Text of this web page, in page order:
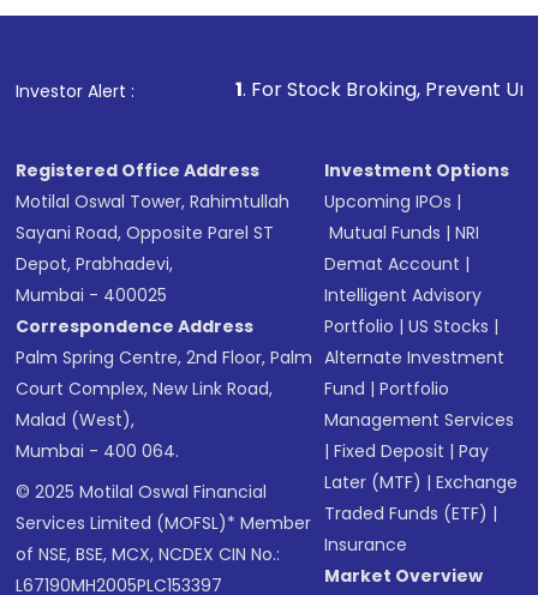
Investor Alert :
1. For Stock Broking, Prevent Unauthorized
Registered Office Address
Motilal Oswal Tower, Rahimtullah
Sayani Road, Opposite Parel ST
Depot, Prabhadevi,
Mumbai - 400025
Correspondence Address
Palm Spring Centre, 2nd Floor, Palm
Court Complex, New Link Road,
Malad (West),
Mumbai - 400 064.
© 2025 Motilal Oswal Financial
Services Limited (MOFSL)* Member
of NSE, BSE, MCX, NCDEX CIN No.:
L67190MH2005PLC153397
Investment Options
Upcoming IPOs |
Mutual Funds |NRI
Demat Account |
Intelligent Advisory
Portfolio |US Stocks |
Alternate Investment
Fund |Portfolio
Management Services
|Fixed Deposit |Pay
Later (MTF) |Exchange
Traded Funds (ETF) |
Insurance
Market Overview